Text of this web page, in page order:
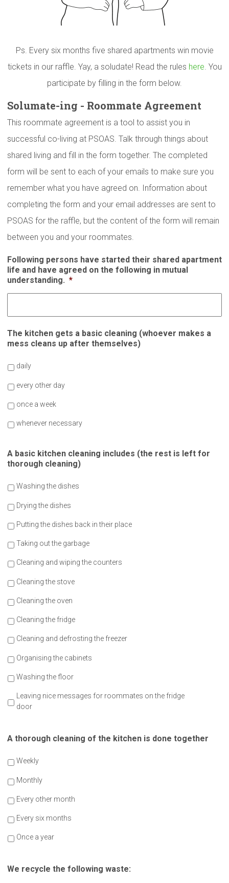
Ps. Every six months five shared apartments win movie
tickets in our raffle. Yay, a soludate! Read the rules here. You
participate by filling in the form below.
Solumate-ing - Roommate Agreement
This roommate agreement is a tool to assist you in
successful co-living at PSOAS. Talk through things about
shared living and fill in the form together. The completed
form will be sent to each of your emails to make sure you
remember what you have agreed on. Information about
completing the form and your email addresses are sent to
PSOAS for the raffle, but the content of the form will remain
between you and your roommates.
Following persons have started their shared apartment
life and have agreed on the following in mutual
understanding. *
The kitchen gets a basic cleaning (whoever makes a
mess cleans up after themselves)
daily
every other day
once a week
whenever necessary
A basic kitchen cleaning includes (the rest is left for
thorough cleaning)
Washing the dishes
Drying the dishes
Putting the dishes back in their place
Taking out the garbage
Cleaning and wiping the counters
Cleaning the stove
Cleaning the oven
Cleaning the fridge
Cleaning and defrosting the freezer
Organising the cabinets
Washing the floor
Leaving nice messages for roommates on the fridge
door
A thorough cleaning of the kitchen is done together
Weekly
Monthly
Every other month
Every six months
Once a year
We recycle the following waste: